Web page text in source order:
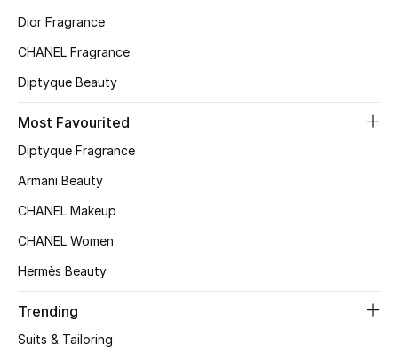
Dior Fragrance
CHANEL Fragrance
Diptyque Beauty
Most Favourited
Diptyque Fragrance
Armani Beauty
CHANEL Makeup
CHANEL Women
Hermès Beauty
Trending
Suits & Tailoring